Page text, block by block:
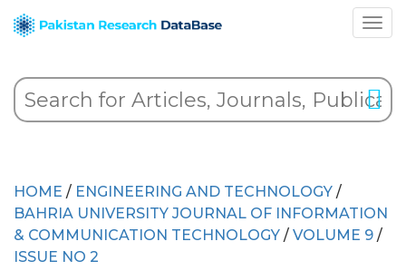
HOME / ENGINEERING AND TECHNOLOGY /
BAHRIA UNIVERSITY JOURNAL OF INFORMATION
& COMMUNICATION TECHNOLOGY / VOLUME 9 /
ISSUE NO 2